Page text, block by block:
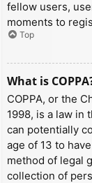
fellow users,
moments to
Top
What is
COPPA, or the
1998, is a law in
can potentially
age of 13 to
method of legal
collection of